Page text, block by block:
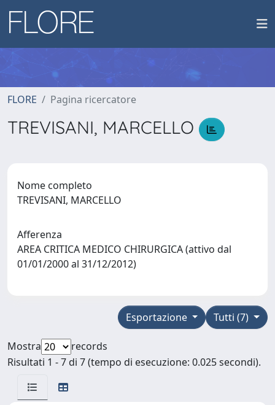
FLORE Pagina ricercatore
TREVISANI, MARCELLO
Nome completo
TREVISANI, MARCELLO
Afferenza
AREA CRITICA MEDICO CHIRURGICA (attivo dal
01/01/2000 al 31/12/2012)
Tutti (7)
Esportazione
Mostra
records
Risultati 1 - 7 di 7 (tempo di esecuzione: 0.025 secondi).